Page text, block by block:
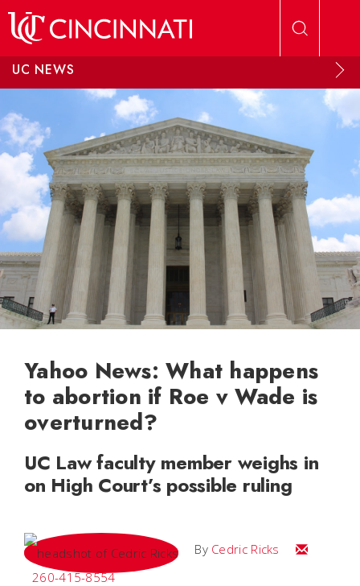
UC NEWS
Yahoo News: What happens
to abortion if Roe v Wade is
overturned?
UC Law faculty member weighs in
on High Court’s possible ruling
By Cedric Ricks
Email
260-415-8554